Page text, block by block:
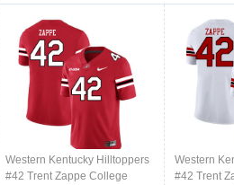
Western Kentucky Hilltoppers
#42 Trent Zappe College
Western
#42 Trent